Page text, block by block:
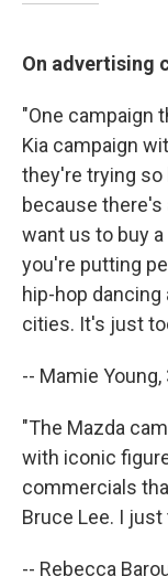
On advertising
"One campaign
Kia campaign
they're trying so
because there's
want us to buy
you're putting
hip-hop
cities. It's just
-- Mamie
"The Mazda
with iconic
commercials
Bruce Lee. I
-- Rebecca